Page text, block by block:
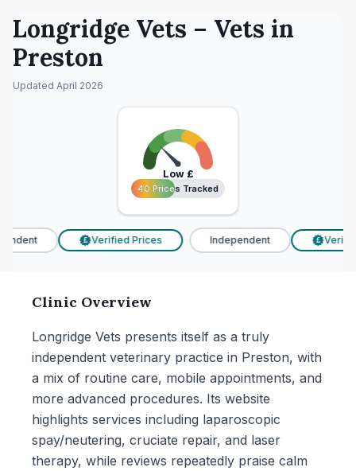
Longridge Vets – Vets in
Preston
Updated April 2026
Low£
40 Prices Tracked
40 Prices Tracked
Verified Prices Independent Verified
Clinic Overview
Longridge Vets presents itself as a truly
independent veterinary practice in Preston, with
a mix of routine care, mobile appointments, and
more advanced procedures. Its website
highlights services including laparoscopic
spay/neutering, cruciate repair, and laser
therapy, while reviews repeatedly praise calm